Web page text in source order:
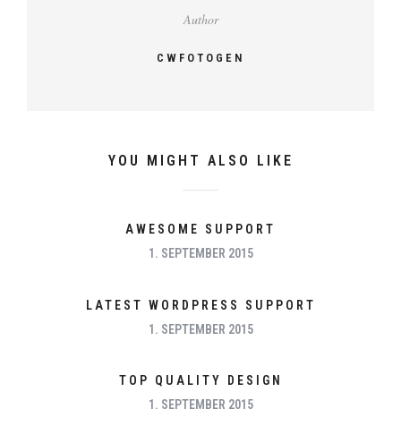
Author
CWFOTOGEN
YOU MIGHT ALSO LIKE
AWESOME SUPPORT
1. SEPTEMBER 2015
LATEST WORDPRESS SUPPORT
1. SEPTEMBER 2015
TOP QUALITY DESIGN
1. SEPTEMBER 2015